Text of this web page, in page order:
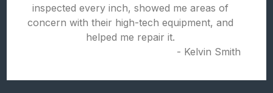
inspected every inch, showed me areas of
concern with their high-tech equipment, and
helped me repair it.
- Kelvin Smith